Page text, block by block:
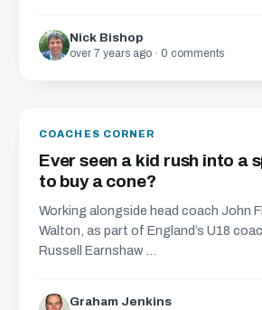
Nick Bishop
over 7 years ago · 0 comments
COACHES CORNER
Ever seen a kid rush into a
to buy a cone?
Working alongside head coach John
Walton, as part of England’s U18
Russell Earnshaw ...
Graham Jenkins